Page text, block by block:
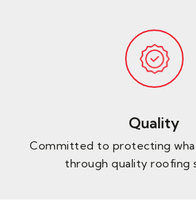
Quality
Committed to protecting
through quality roofing